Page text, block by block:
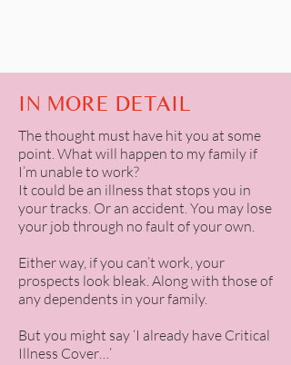
IN MORE DETAIL
The thought must have hit you at some
point. What will happen to my family if
I’m unable to work?
It could be an illness that stops you in
your tracks. Or an accident. You may lose
your job through no fault of your own.
Either way, if you can’t work, your
prospects look bleak. Along with those of
any dependents in your family.
But you might say ‘I already have Critical
Illness Cover…’